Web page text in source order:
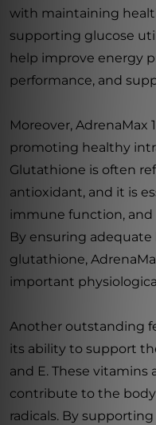
with maintaining
supporting glucose
help improve energy
performance, and
Moreover, AdrenaMax
promoting healthy
Glutathione is often
antioxidant, and it is
immune function,
By ensuring adequate
glutathione,
important
Another outstanding
its ability to support
and E. These
contribute to the
radicals. By